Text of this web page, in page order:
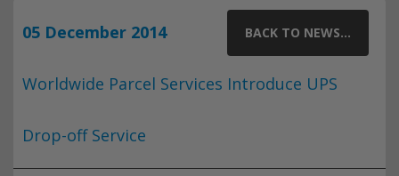
BACK TO NEWS...
05 December 2014
Worldwide Parcel Services Introduce UPS
Drop-off Service